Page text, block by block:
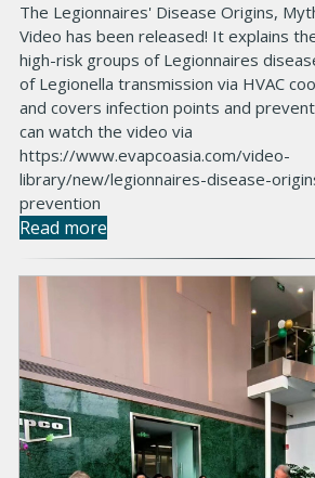
The Legionnaires' Disease Origins,
Video has been released! It explains
high-risk groups of Legionnaires
of Legionella transmission via HVAC
and covers infection points and
can watch the video via
https://www.evapcoasia.com/video-
library/new/legionnaires-disease-
prevention
Read more